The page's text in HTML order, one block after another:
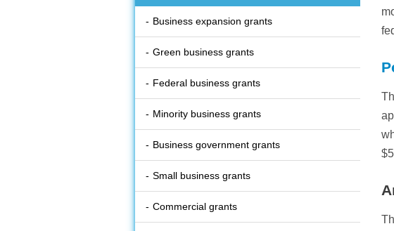
Business expansion grants
Green business grants
Federal business grants
Minority business grants
Business government grants
Small business grants
Commercial grants